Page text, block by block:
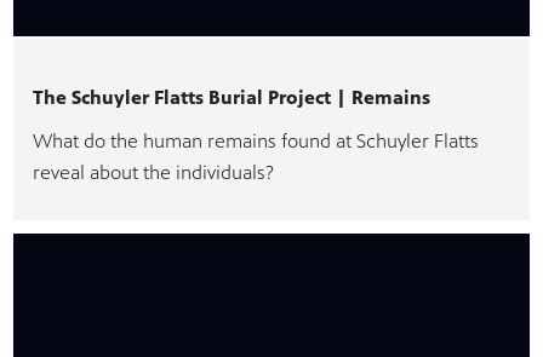
The Schuyler Flatts Burial Project | Remains
What do the human remains found at Schuyler Flatts
reveal about the individuals?